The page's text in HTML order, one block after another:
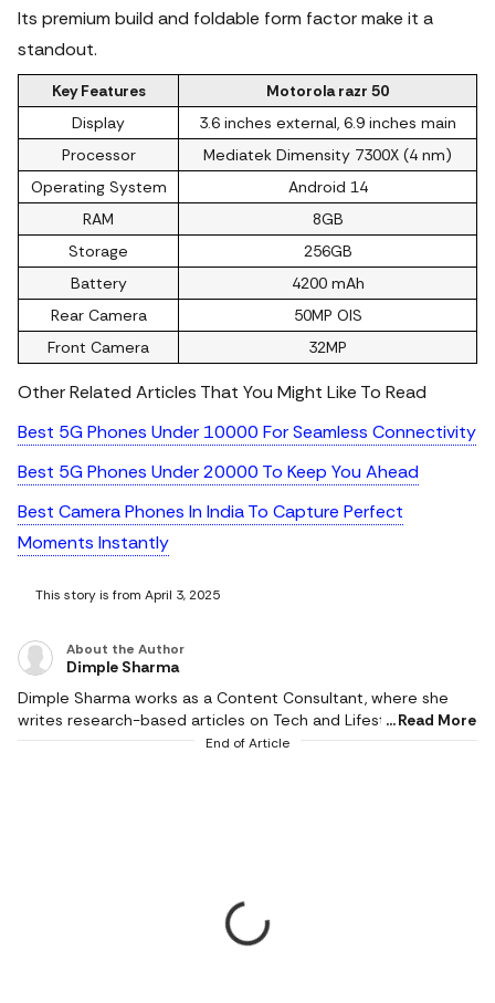
Its premium build and foldable form factor make it a
standout.
Key Features
Motorola razr 50
Display
3.6 inches external, 6.9 inches main
Processor
Mediatek Dimensity 7300X (4 nm)
Operating System
Android 14
RAM
8GB
Storage
256GB
Battery
4200 mAh
Rear Camera
50MP OIS
Front Camera
32MP
Other Related Articles That You Might Like To Read
Best 5G Phones Under 10000 For Seamless Connectivity
Best 5G Phones Under 20000 To Keep You Ahead
Best Camera Phones In India To Capture Perfect
Moments Instantly
This story is from April 3, 2025
About the Author
Dimple Sharma
Dimple Sharma works as a Content Consultant, where she
writes research-based articles on Tech and Lifestyle, and she
is an expert in gadgets, health, beauty and fashion. She also
empowers the reader to make the right choices. She only
recommends thoughtfully and carefully researched, the most
relevant and high-quality products that make a valuable
Read More
End of Article